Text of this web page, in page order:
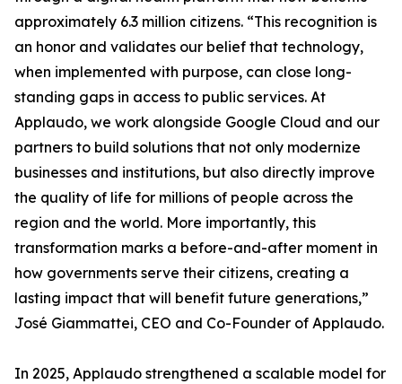
approximately 6.3 million citizens. “This recognition is
an honor and validates our belief that technology,
when implemented with purpose, can close long-
standing gaps in access to public services. At
Applaudo, we work alongside Google Cloud and our
partners to build solutions that not only modernize
businesses and institutions, but also directly improve
the quality of life for millions of people across the
region and the world. More importantly, this
transformation marks a before-and-after moment in
how governments serve their citizens, creating a
lasting impact that will benefit future generations,”
José Giammattei, CEO and Co-Founder of Applaudo.
In 2025, Applaudo strengthened a scalable model for